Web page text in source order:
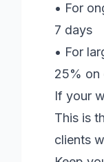
• For
7 days
• For
25% on
If your
This is
clients